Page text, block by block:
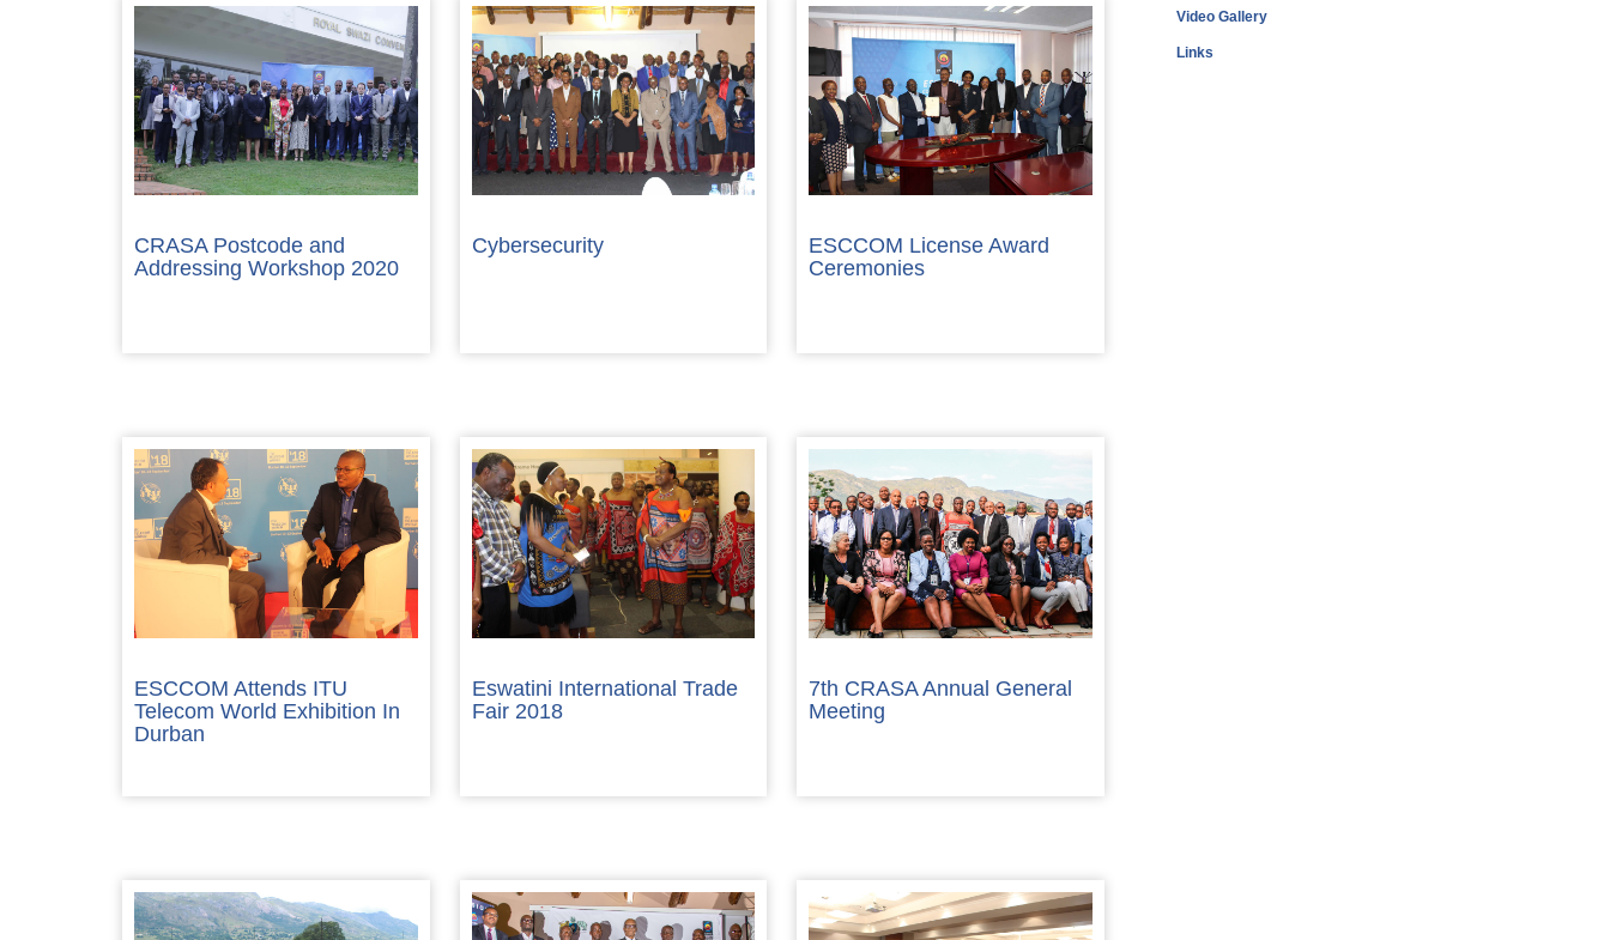
CRASA Postcode and
Addressing Workshop 2020
Cybersecurity
ESCCOM License Award
Ceremonies
ESCCOM Attends ITU
Telecom World Exhibition In
Durban
Eswatini International Trade
Fair 2018
7th CRASA Annual General
Meeting
Video Gallery
Links